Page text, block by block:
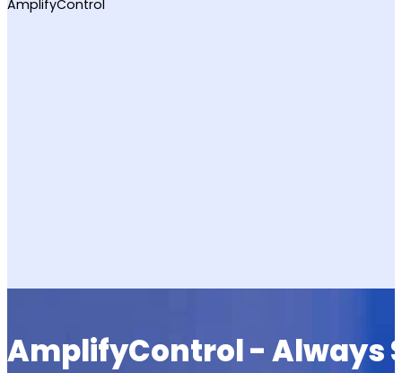
AmplifyControl
AmplifyControl - Always